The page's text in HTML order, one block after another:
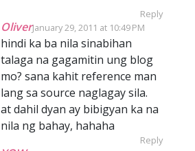
Reply
OliverJanuary 29, 2011 at 10:49 PM
hindi ka ba nila sinabihan
talaga na gagamitin ung blog
mo? sana kahit reference man
lang sa source naglagay sila.
at dahil dyan ay bibigyan ka na
nila ng bahay, hahaha
Reply